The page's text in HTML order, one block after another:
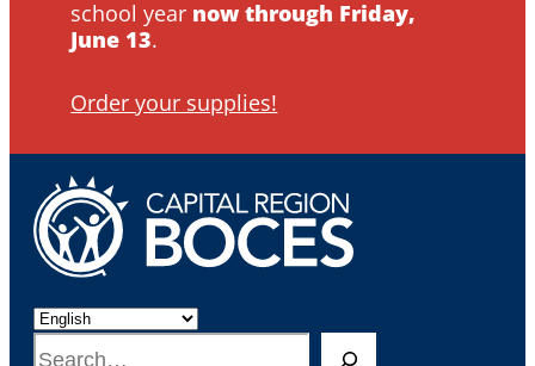
school year now through Friday,
June 13.
Order your supplies!
S